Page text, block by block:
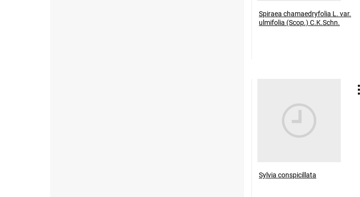
Spiraea chamaedryfolia L. var.
ulmifolia (Scop.) C.K.Schn.
Sylvia conspicillata